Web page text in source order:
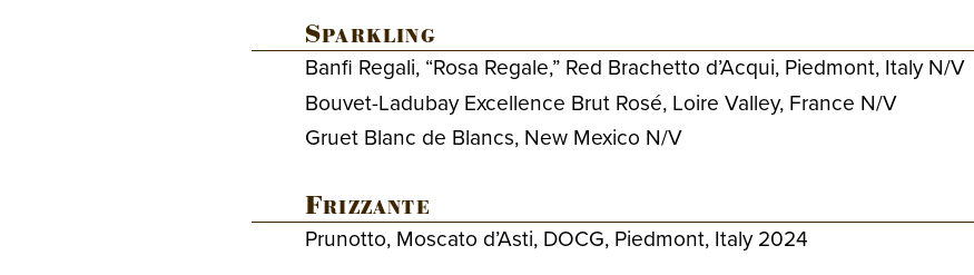
Sparkling
Banfi Regali, “Rosa Regale,” Red Brachetto d’Acqui, Piedmont, Italy N/V
Bouvet-Ladubay Excellence Brut Rosé, Loire Valley, France N/V
Gruet Blanc de Blancs, New Mexico N/V
Frizzante
Prunotto, Moscato d’Asti, DOCG, Piedmont, Italy 2024